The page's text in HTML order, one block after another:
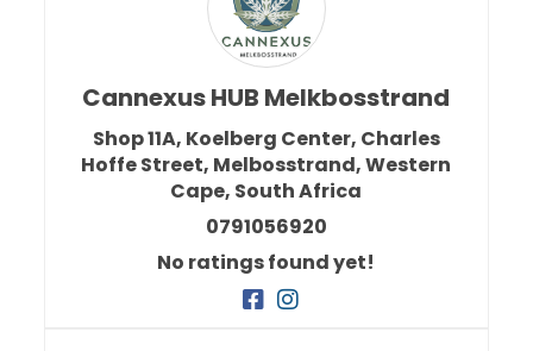
Cannexus HUB Melkbosstrand
Shop 11A, Koelberg Center, Charles
Hoffe Street, Melbosstrand,Western
Cape, South Africa
0791056920
No ratings found yet!